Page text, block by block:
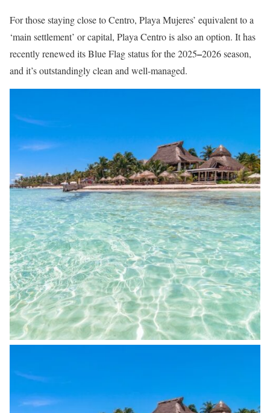
For those staying close to Centro, Playa Mujeres’ equivalent to a
‘main settlement’ or capital, Playa Centro is also an option. It has
recently renewed its Blue Flag status for the 2025–2026 season,
and it’s outstandingly clean and well-managed.